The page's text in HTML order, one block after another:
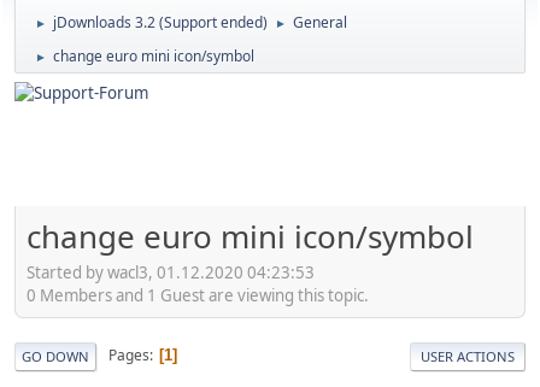
► jDownloads 3.2 (Support ended) ► General
► change euro mini icon/symbol
change euro mini icon/symbol
Started by wacl3, 01.12.2020 04:23:53
0 Members and 1 Guest are viewing this topic.
GO DOWN Pages 1 USER ACTIONS